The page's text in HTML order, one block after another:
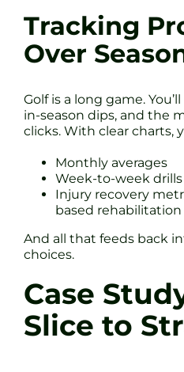
Tracking
Over
Golf is a long game.
in-season dips, and the
clicks. With clear charts,
Monthly averages
Week-to-week
Injury recovery
based
And all that feeds back
choices.
Case
Slice to